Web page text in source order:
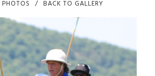
PHOTOS BACK TO GALLERY